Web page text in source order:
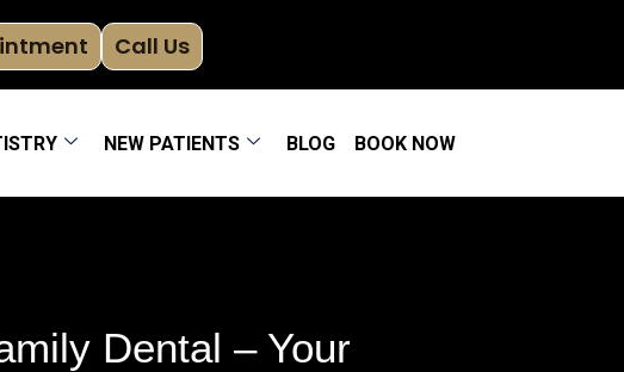
Call Us
NEW PATIENTS BLOG BOOK NOW
Dental – Your